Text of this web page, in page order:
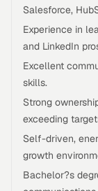
Salesforce,
Experience in
and LinkedIn
Excellent
skills.
Strong
exceeding
Self-driven,
growth
Bachelor?s